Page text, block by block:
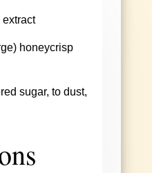
honeycrisp
sugar, to dust,